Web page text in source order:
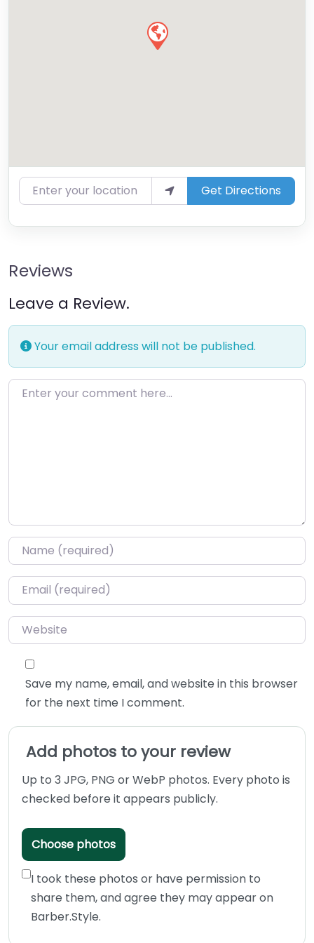
Enter your location Get Directions
Reviews
Leave a Review.
Your email address will not be published.
Enter your comment here…
Name*
Email*
Website
Save my name, email, and website in this browser
for the next time I comment.
Add photos to your review
Up to 3 JPG, PNG or WebP photos. Every photo is
checked before it appears publicly.
Choose photos
I took these photos or have permission to
share them, and agree they may appear on
Barber.Style.